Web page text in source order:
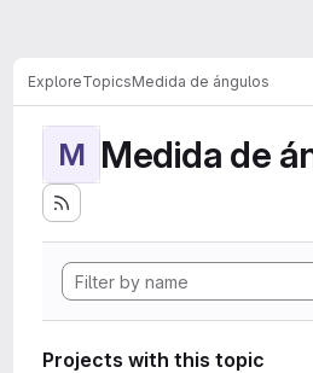
ExploreTopicsMedida de ángulos
M Medida de
Projects with this topic